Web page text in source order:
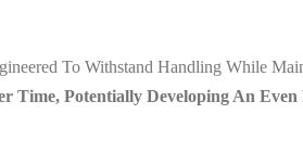
To Withstand Handling While
Time, Potentially Developing An Even